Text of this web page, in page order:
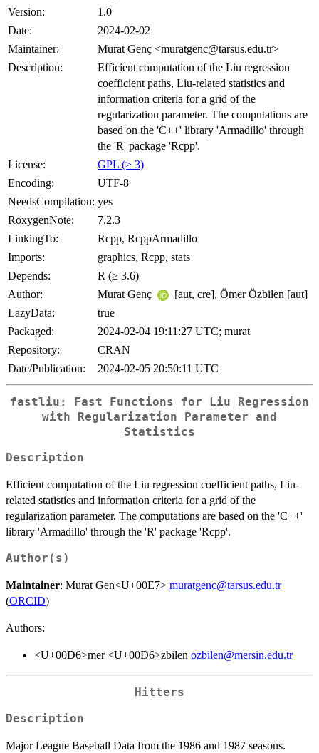
Version:
1.0
Date:
2024-02-02
Maintainer:
Murat Genç <muratgenc@tarsus.edu.tr>
Description:
Efficient computation of the Liu regression
coefficient paths, Liu-related statistics and
information criteria for a grid of the
regularization parameter. The computations are
based on the 'C++' library 'Armadillo' through
the 'R' package 'Rcpp'.
License:
GPL (≥ 3)
Encoding:
UTF-8
NeedsCompilation: yes
RoxygenNote:
7.2.3
LinkingTo:
Rcpp, RcppArmadillo
Imports:
graphics, Rcpp, stats
Depends:
R (≥ 3.6)
Author:
Murat Genç
[aut, cre], Ömer Özbilen [aut]
LazyData:
true
Packaged:
2024-02-04 19:11:27 UTC; murat
Repository:
CRAN
Date/Publication:
2024-02-05 20:50:11 UTC
fastliu: Fast Functions for Liu Regression
with Regularization Parameter and
Statistics
Description
Efficient computation of the Liu regression coefficient paths, Liu-
related statistics and information criteria for a grid of the
regularization parameter. The computations are based on the 'C++'
library 'Armadillo' through the 'R' package 'Rcpp'.
Author(s)
Maintainer: Murat Gen<U+00E7> muratgenc@tarsus.edu.tr
(ORCID)
Authors:
<U+00D6>mer <U+00D6>zbilen ozbilen@mersin.edu.tr
Hitters
Description
Major League Baseball Data from the 1986 and 1987 seasons.